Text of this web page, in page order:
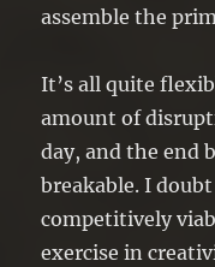
assemble the
It’s all quite
amount of
day, and the end
breakable. I
competitively
exercise in